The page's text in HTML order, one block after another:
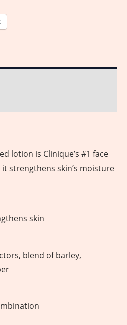
lotion is Clinique’s #1 face
strengthens skin’s moisture
skin
blend of barley,